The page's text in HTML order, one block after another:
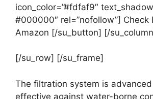
icon_color=”#fdfaf9″
#000000″ rel=”nofollow”] Check
Amazon [/su_button] [/
[/su_row] [/su_frame]
The filtration system is
effective against water-borne